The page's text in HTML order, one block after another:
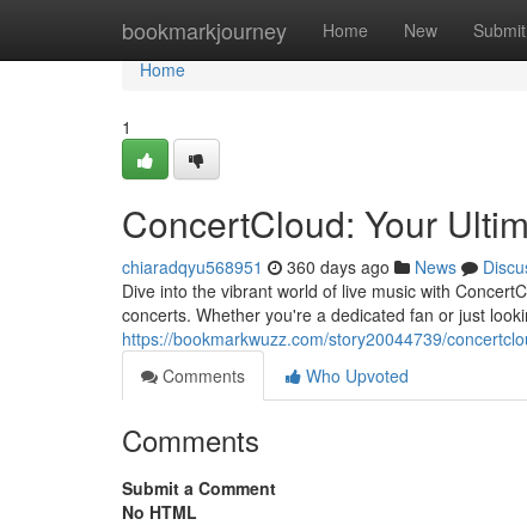
bookmarkjourney Home New Submit
Home
Home
1
ConcertCloud: Your
chiaradqyu568951 360 days ago News
Dive into the vibrant world of live music with
concerts. Whether you're a dedicated fan or just
https://bookmarkwuzz.com/story20044739/
Comments
Who Upvoted
Comments
Submit a Comment
No HTML